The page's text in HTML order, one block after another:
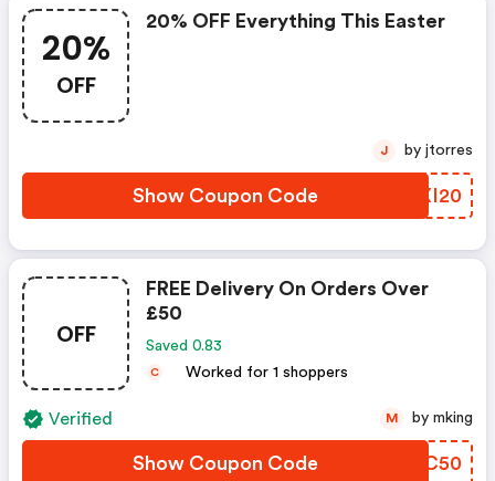
20%
OFF
20% OFF Everything This Easter
Show Coupon Code JGXI20
J by jtorres
OFF
FREE Delivery On Orders Over
£50
Saved 0.83
C Worked for 1 shoppers
Verified
Show Coupon Code DANC50
M by mking